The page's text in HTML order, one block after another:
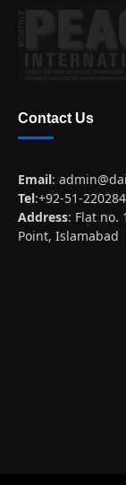
Contact Us
Email:
Tel:+92-51-
Address: Flat no.
Point, Islamabad